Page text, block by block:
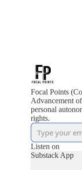
Focal Points
Advancement
personal
rights.
Listen on
Substack App